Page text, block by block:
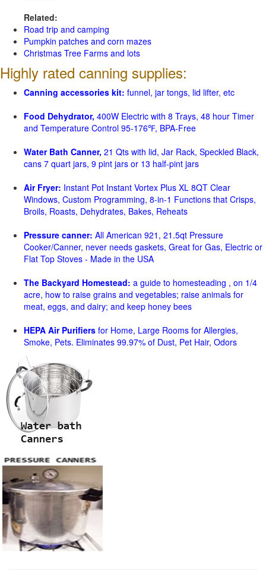
Related:
Road trip and camping
Pumpkin patches and corn mazes
Christmas Tree Farms and lots
Highly rated canning supplies:
Canning accessories kit: funnel, jar tongs, lid lifter, etc
Food Dehydrator, 400W Electric with 8 Trays, 48 hour Timer
and Temperature Control 95-176℉, BPA-Free
Water Bath Canner, 21 Qts with lid, Jar Rack, Speckled Black,
cans 7 quart jars, 9 pint jars or 13 half-pint jars
Air Fryer: Instant Pot Instant Vortex Plus XL 8QT Clear
Windows, Custom Programming, 8-in-1 Functions that Crisps,
Broils, Roasts, Dehydrates, Bakes, Reheats
Pressure canner: All American 921, 21.5qt Pressure
Cooker/Canner, never needs gaskets, Great for Gas, Electric or
Flat Top Stoves - Made in the USA
The Backyard Homestead: a guide to homesteading , on 1/4
acre, how to raise grains and vegetables; raise animals for
meat, eggs, and dairy; and keep honey bees
HEPA Air Purifiers for Home, Large Rooms for Allergies,
Smoke, Pets. Eliminates 99.97% of Dust, Pet Hair, Odors